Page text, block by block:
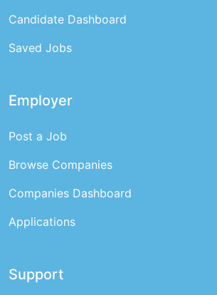
Candidate Dashboard
Saved Jobs
Employer
Post a Job
Browse Companies
Companies Dashboard
Applications
Support